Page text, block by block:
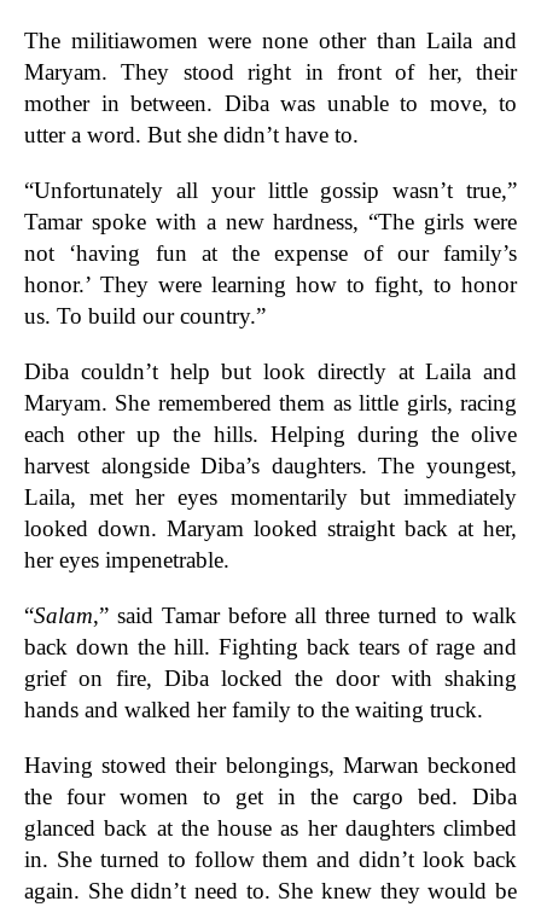
The militiawomen were none other than Laila and
Maryam. They stood right in front of her, their
mother in between. Diba was unable to move, to
utter a word. But she didn’t have to.
“Unfortunately all your little gossip wasn’t true,”
Tamar spoke with a new hardness, “The girls were
not ‘having fun at the expense of our family’s
honor.’ They were learning how to fight, to honor
us. To build our country.”
Diba couldn’t help but look directly at Laila and
Maryam. She remembered them as little girls, racing
each other up the hills. Helping during the olive
harvest alongside Diba’s daughters. The youngest,
Laila, met her eyes momentarily but immediately
looked down. Maryam looked straight back at her,
her eyes impenetrable.
“Salam,” said Tamar before all three turned to walk
back down the hill. Fighting back tears of rage and
grief on fire, Diba locked the door with shaking
hands and walked her family to the waiting truck.
Having stowed their belongings, Marwan beckoned
the four women to get in the cargo bed. Diba
glanced back at the house as her daughters climbed
in. She turned to follow them and didn’t look back
again. She didn’t need to. She knew they would be